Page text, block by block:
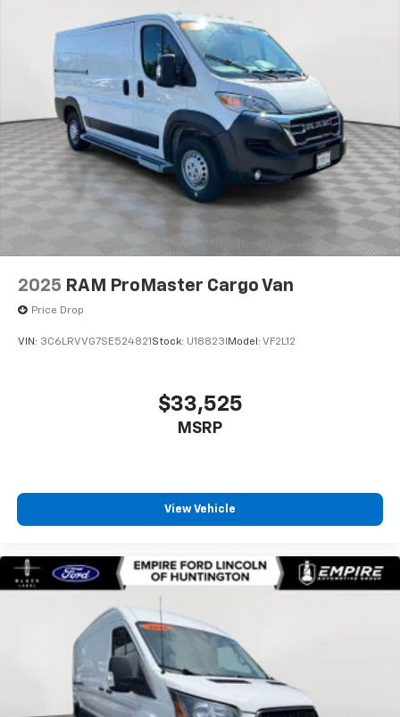
2025 RAM ProMaster Cargo Van
Price Drop
VIN: 3C6LRVVG7SE524821 Stock: U18823I Model: VF2L12
$33,525
MSRP
View Vehicle